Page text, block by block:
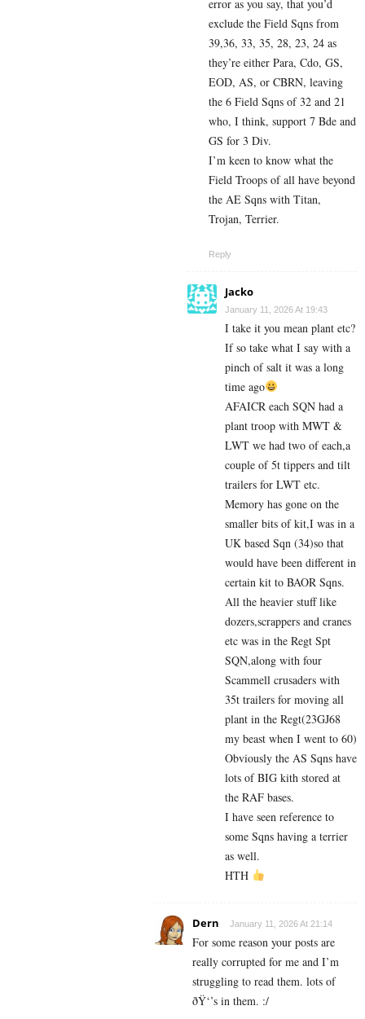
error as you say, that you’d
exclude the Field Sqns from
39,36, 33, 35, 28, 23, 24 as
they’re either Para, Cdo, GS,
EOD, AS, or CBRN, leaving
the 6 Field Sqns of 32 and 21
who, I think, support 7 Bde and
GS for 3 Div.
I’m keen to know what the
Field Troops of all have beyond
the AE Sqns with Titan,
Trojan, Terrier.
Reply
Jacko
January 11, 2026 At 19:43
I take it you mean plant etc?
If so take what I say with a
pinch of salt it was a long
time ago
AFAICR each SQN had a
plant troop with MWT &
LWT we had two of each,a
couple of 5t tippers and tilt
trailers for LWT etc.
Memory has gone on the
smaller bits of kit,I was in a
UK based Sqn (34)so that
would have been different in
certain kit to BAOR Sqns.
All the heavier stuff like
dozers,scrappers and cranes
etc was in the Regt Spt
SQN,along with four
Scammell crusaders with
35t trailers for moving all
plant in the Regt(23GJ68
my beast when I went to 60)
Obviously the AS Sqns have
lots of BIG kith stored at
the RAF bases.
I have seen reference to
some Sqns having a terrier
as well.
HTH
Dern January 11, 2026 At 21:14
For some reason your posts are
really corrupted for me and I’m
struggling to read them. lots of
ðŸ‘’s in them. :/